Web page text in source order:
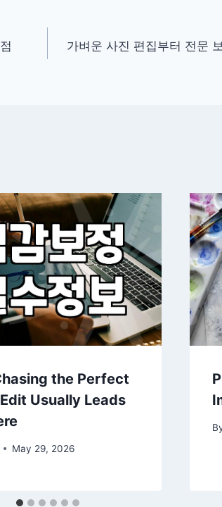
가벼운 사진 편집부터 전문
the Perfect
Usually Leads
May 29, 2026